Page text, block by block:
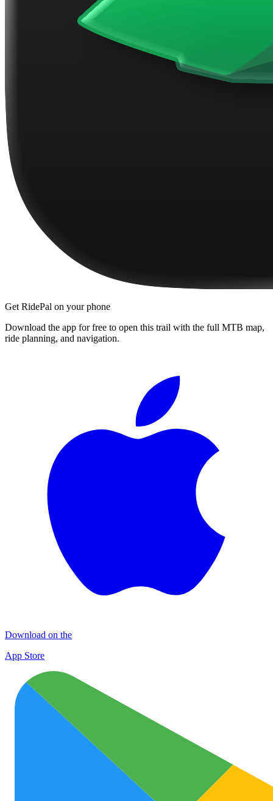
Get RidePal on your phone
Download the app for free to open this trail with the full MTB map,
ride planning, and navigation.
Download on the
App Store